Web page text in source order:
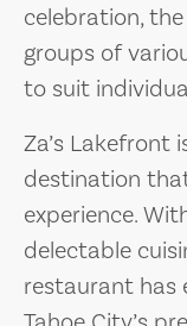
celebration,
groups of
to suit
Za’s Lakefront
destination
experience.
delectable
restaurant has